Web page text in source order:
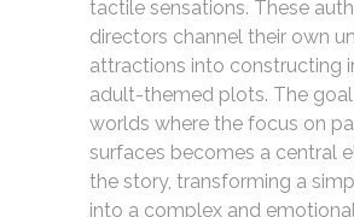
tactile sensations. These
directors channel their own
attractions into constructing
adult-themed plots. The
worlds where the focus on
surfaces becomes a central
the story, transforming a
into a complex and